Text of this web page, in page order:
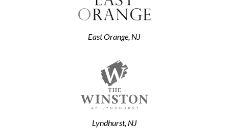
East Orange, NJ
Lyndhurst, NJ